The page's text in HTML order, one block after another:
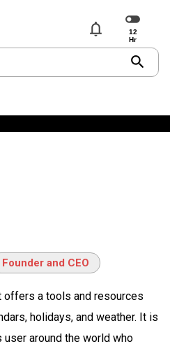
notifications
search
Founder and CEO
offers a tools and resources
holidays, and weather. It is
user around the world who